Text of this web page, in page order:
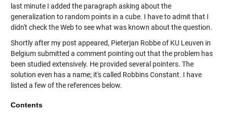
last minute I added the paragraph asking about the
generalization to random points in a cube. I have to admit that I
didn't check the Web to see what was known about the question.
Shortly after my post appeared, Pieterjan Robbe of KU Leuven in
Belgium submitted a comment pointing out that the problem has
been studied extensively. He provided several pointers. The
solution even has a name; it's called Robbins Constant. I have
listed a few of the references below.
Contents